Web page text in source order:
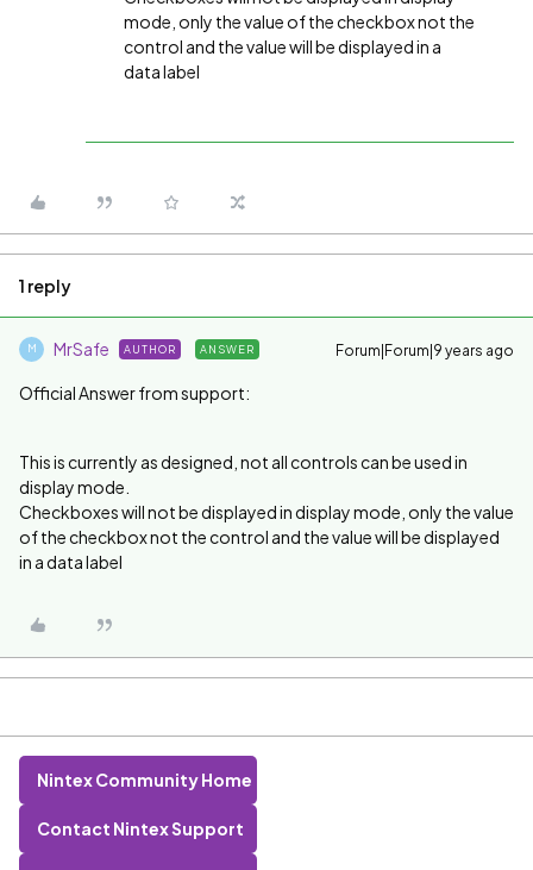
mode, only the value of the checkbox not the
control and the value will be displayed in a
data label
1 reply
M MrSafe AUTHOR ANSWER Forum|Forum|9 years ago
Official Answer from support:
This is currently as designed, not all controls can be used in
display mode.
Checkboxes will not be displayed in display mode, only the value
of the checkbox not the control and the value will be displayed
in a data label
Nintex Community Home
Contact Nintex Support